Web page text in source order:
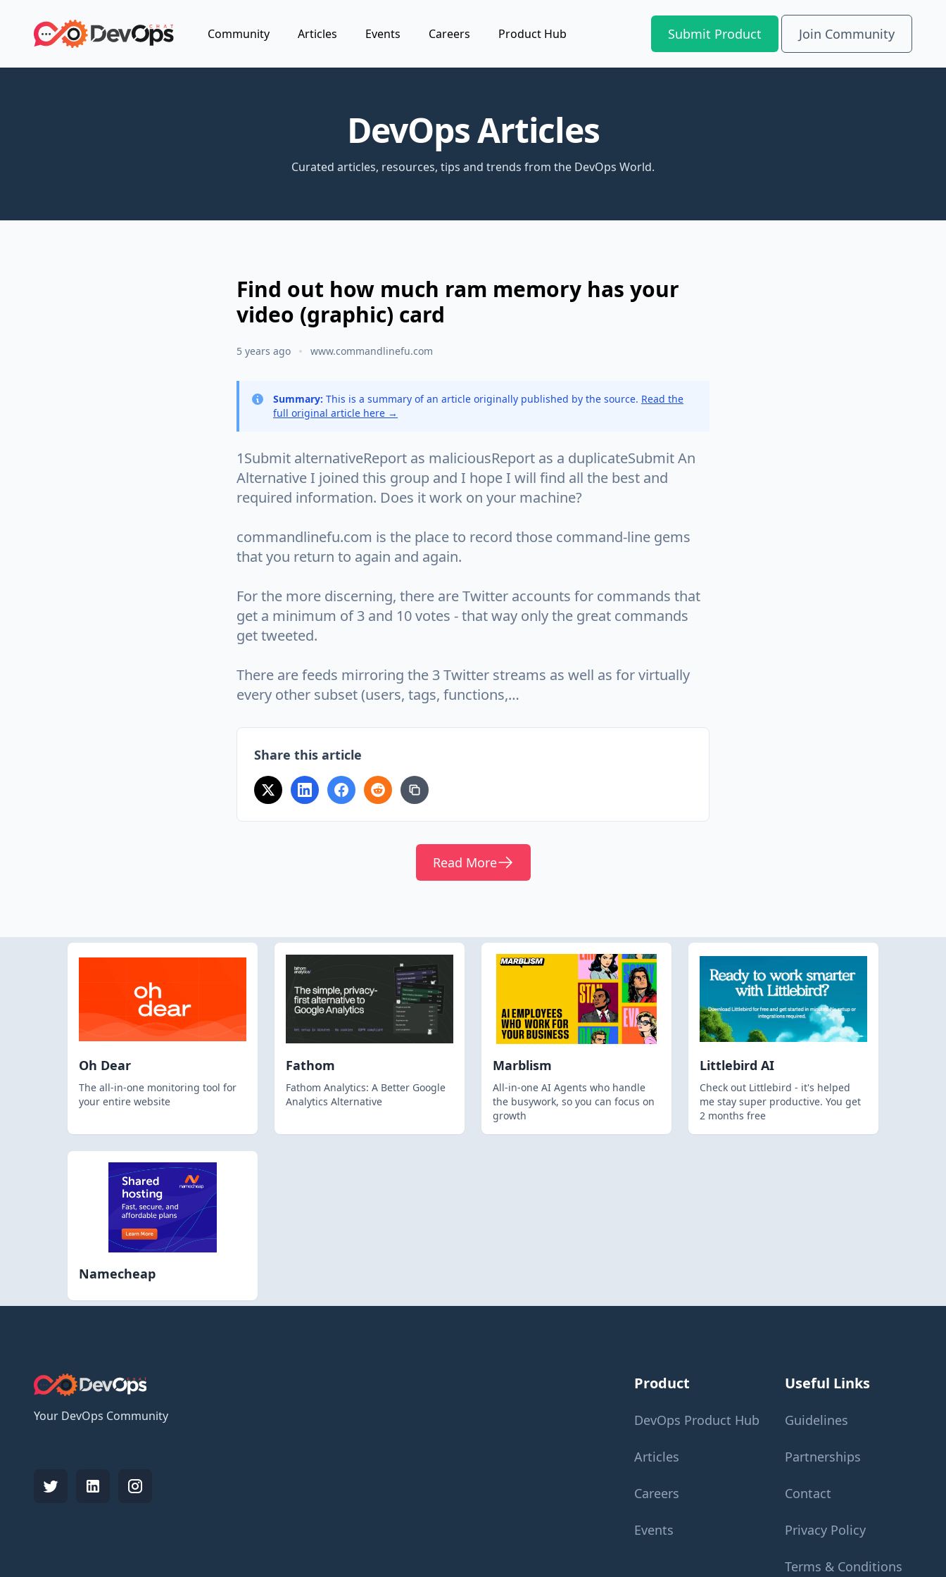
Community Articles Events Careers Product Hub Submit Product Join Community
DevOps Articles
Curated articles, resources, tips and trends from the DevOps World.
Find out how much ram memory has your
video (graphic) card
5 years ago www.commandlinefu.com
Summary: This is a summary of an article originally published by the source. Read the
full original article here →
1Submit alternativeReport as maliciousReport as a duplicateSubmit An
Alternative I joined this group and I hope I will find all the best and
required information. Does it work on your machine?
commandlinefu.com is the place to record those command-line gems
that you return to again and again.
For the more discerning, there are Twitter accounts for commands that
get a minimum of 3 and 10 votes - that way only the great commands
get tweeted.
There are feeds mirroring the 3 Twitter streams as well as for virtually
every other subset (users, tags, functions,…
Share this article
Read More
Oh Dear
The all-in-one monitoring tool for
your entire website
Fathom
Fathom Analytics: A Better Google
Analytics Alternative
Marblism
All-in-one AI Agents who handle
the busywork, so you can focus on
growth
Littlebird AI
Check out Littlebird - it's helped
me stay super productive. You get
2 months free
Namecheap
Your DevOps Community
Product
DevOps Product Hub
Articles
Careers
Events
Useful Links
Guidelines
Partnerships
Contact
Privacy Policy
Terms & Conditions